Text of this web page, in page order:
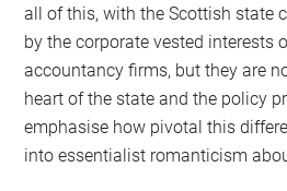
all of this, with the Scottish state
by the corporate vested interests
accountancy firms, but they are
heart of the state and the policy
emphasise how pivotal this
into essentialist romanticism